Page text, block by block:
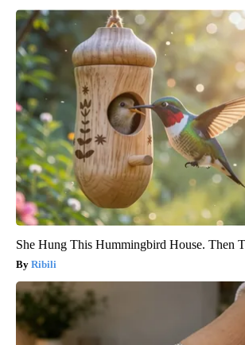
She Hung This Hummingbird House. Then
Ribili